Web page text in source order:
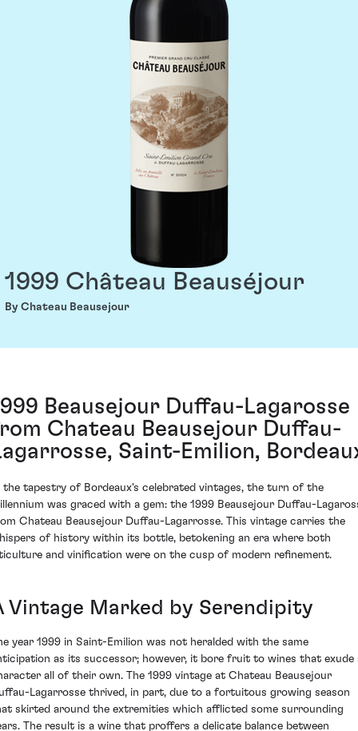
1999 Château Beauséjour
By Chateau Beausejour
Beausejour Duffau-Lagarosse
Chateau Beausejour Duffau-
Saint-Emilion,
the tapestry of Bordeaux's celebrated vintages, the turn of the
was graced with a gem: the 1999 Beausejour Duffau-
Chateau Beausejour Duffau-Lagarrosse. This vintage carries the
of history within its bottle, betokening an era where both
and vinification were on the cusp of modern refinement.
Vintage Marked by Serendipity
year 1999 in Saint-Emilion was not heralded with the same
as its successor; however, it bore fruit to wines that exude
all of their own. The 1999 vintage at Chateau Beausejour
Lagarrosse thrived, in part, due to a fortuitous growing season
skirted around the extremities which afflicted some surrounding
The result is a wine that proffers a delicate balance between